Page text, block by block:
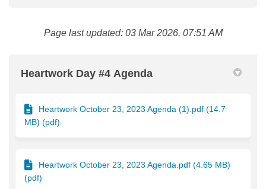
Page last updated: 03 Mar 2026, 07:51 AM
Heartwork Day #4 Agenda
Heartwork October 23, 2023 Agenda (1).pdf (14.7
MB) (pdf)
Heartwork October 23, 2023 Agenda.pdf (4.65 MB)
(pdf)